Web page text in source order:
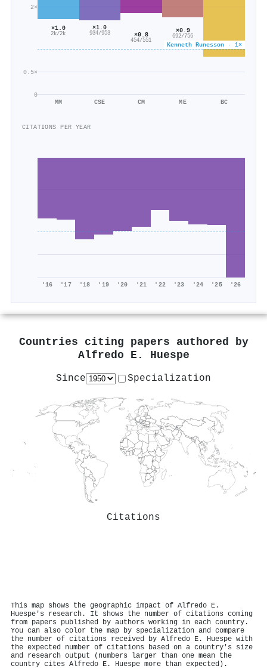
0
0.5×
2×
Kenneth Runesson · 1×
×1.0
2k/2k
MM
×1.0
934/953
CSE
×0.8
454/551
CM
×0.9
692/756
ME BC
CITATIONS PER YEAR
'16 '17 '18 '19 '20 '21 '22 '23 '24 '25 '26
Countries citing papers authored by
Alfredo E. Huespe
Since Specialization
Citations
This map shows the geographic impact of Alfredo E.
Huespe's research. It shows the number of citations coming
from papers published by authors working in each country.
You can also color the map by specialization and compare
the number of citations received by Alfredo E. Huespe with
the expected number of citations based on a country's size
and research output (numbers larger than one mean the
country cites Alfredo E. Huespe more than expected).